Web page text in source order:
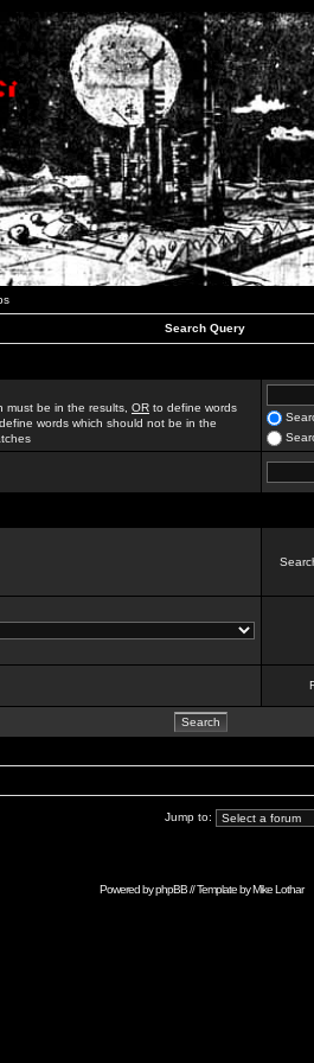
Search Query
must be in the results, OR to define words
words which should not be in the
Jump to:
Powered byphpBB// Template byMike Lothar